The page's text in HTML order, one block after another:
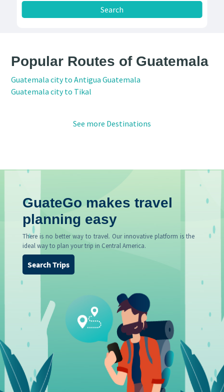
Popular Routes of Guatemala
Guatemala city to Antigua Guatemala
Guatemala city to Tikal
See more Destinations
GuateGo makes travel
planning easy
There is no better way to travel. Our innovative platform is the
ideal way to plan your trip in Central America.
Search Trips